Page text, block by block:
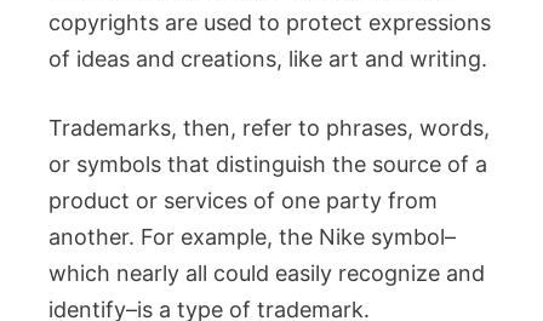
copyrights are used to protect expressions
of ideas and creations, like art and writing.
Trademarks, then, refer to phrases, words,
or symbols that distinguish the source of a
product or services of one party from
another. For example, the Nike symbol–
which nearly all could easily recognize and
identify–is a type of trademark.